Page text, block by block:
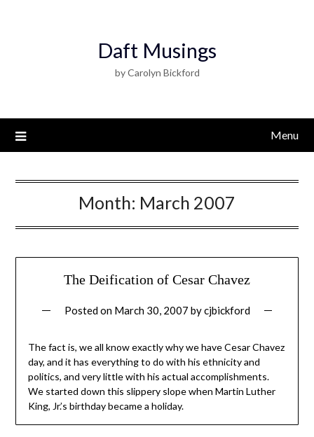
Daft Musings
by Carolyn Bickford
Menu
Month: March 2007
The Deification of Cesar Chavez
Posted on March 30, 2007 bycjbickford
The fact is, we all know exactly why we have Cesar Chavez
day, and it has everything to do with his ethnicity and
politics, and very little with his actual accomplishments.
We started down this slippery slope when Martin Luther
King, Jr.’s birthday became a holiday.